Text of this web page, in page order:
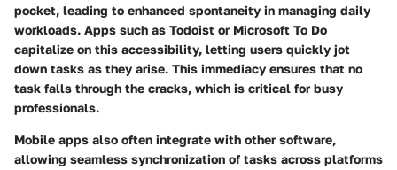
pocket, leading to enhanced spontaneity in managing daily
workloads. Apps such as Todoist or Microsoft To Do
capitalize on this accessibility, letting users quickly jot
down tasks as they arise. This immediacy ensures that no
task falls through the cracks, which is critical for busy
professionals.
Mobile apps also often integrate with other software,
allowing seamless synchronization of tasks across platforms